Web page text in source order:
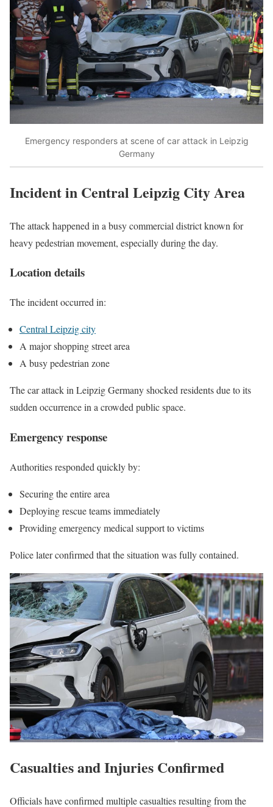
Emergency responders at scene of car attack in Leipzig
Germany
Incident in Central Leipzig City Area
The attack happened in a busy commercial district known for
heavy pedestrian movement, especially during the day.
Location details
The incident occurred in:
Central Leipzig city
A major shopping street area
A busy pedestrian zone
The car attack in Leipzig Germany shocked residents due to its
sudden occurrence in a crowded public space.
Emergency response
Authorities responded quickly by:
Securing the entire area
Deploying rescue teams immediately
Providing emergency medical support to victims
Police later confirmed that the situation was fully contained.
Casualties and Injuries Confirmed
Officials have confirmed multiple casualties resulting from the